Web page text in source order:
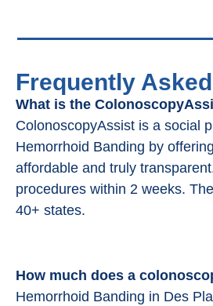
Frequently
What is the
ColonoscopyAssist is a social
Hemorrhoid Banding by
affordable and truly
procedures within 2 weeks.
40+ states.
How much does a
Hemorrhoid Banding in Des